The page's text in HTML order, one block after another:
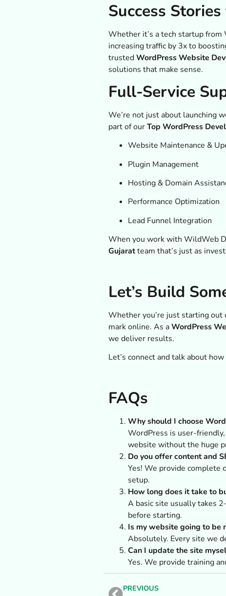
Success
Whether it’s a tech startup from
increasing traffic by 3x to
trustedWordPress Website
solutions that make sense.
Full-Service
We’re not just about launching
part of ourTop WordPress
Website Maintenance &
Plugin Management
Hosting & Domain
Performance Optimization
Lead Funnel Integration
When you work with WildWeb
Gujaratteam that’s just as
Let’s Build
Whether you’re just starting
mark online. As aWordPress
we deliver results.
Let’s connect and talk about
FAQs
Why should I choose
WordPress is user-
website without the huge
Do you offer content and
Yes! We provide complete
setup.
How long does it take to
A basic site usually takes
before starting.
Is my website going to be
Absolutely. Every site we
Can I update the site
Yes. We provide training
PREVIOUS